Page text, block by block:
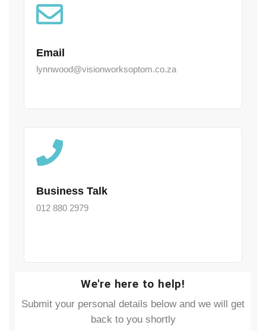
Email
lynnwood@visionworksoptom.co.za
Business Talk
012 880 2979
We're here to help!
Submit your personal details below and we will get
back to you shortly